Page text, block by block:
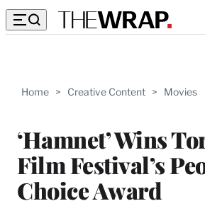
Home > Creative Content > Movies
‘Hamnet’ Wins
Film Festival’s
Choice Award